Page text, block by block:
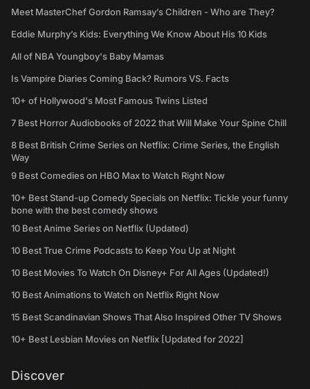
Meet MasterChef Gordon Ramsay’s Children - Who are They?
Eddie Murphy’s Kids: Everything We Know About His 10 Kids
All of NBA Youngboy's Baby Mamas
Is Vampire Diaries Coming Back? Rumors VS. Facts
10+ of Hollywood's Most Famous Twins Listed
7 Best Horror Audiobooks of 2022 that Will Make Your Spine Chill
8 Best British Crime Series on Netflix: Crime Series, the English
Way
9 Best Comedies on HBO Max to Watch Right Now
10+ Best Stand-up Comedy Specials on Netflix: Tickle your funny
bone with the best comedy shows
10 Best Anime Series on Netflix (Updated)
10 Best True Crime Podcasts to Keep You Up at Night
10 Best Movies To Watch On Disney+ For All Ages (Updated!)
10 Best Animations to Watch on Netflix Right Now
15 Best Scandinavian Shows That Also Inspired Other TV Shows
10+ Best Lesbian Movies on Netflix [Updated for 2022]
Discover